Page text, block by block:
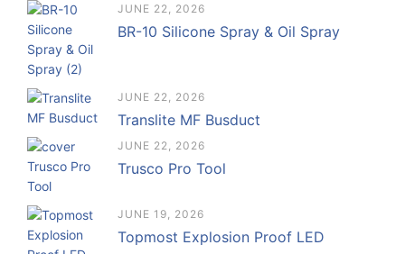
JUNE 22, 2026
BR-10 Silicone Spray & Oil Spray
JUNE 22, 2026
Translite MF Busduct
JUNE 22, 2026
Trusco Pro Tool
JUNE 19, 2026
Topmost Explosion Proof LED